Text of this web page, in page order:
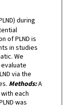
during
of PLND is
in studies
We
via the
Methods:A
each
was